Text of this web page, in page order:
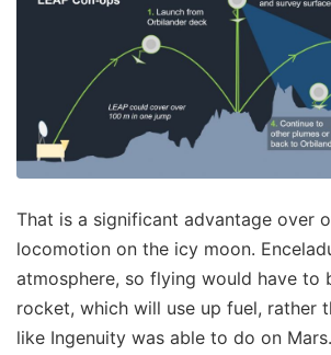
That is a significant advantage over
locomotion on the icy moon.
atmosphere, so flying would have to
rocket, which will use up fuel, rather
like Ingenuity was able to do on